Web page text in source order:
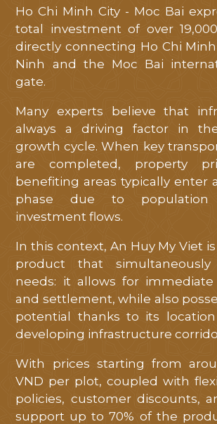
Ho Chi Minh City - Moc Bai
total investment of over
directly connecting Ho Chi
Ninh and the Moc Bai
gate.
Many experts believe that
always a driving factor in
growth cycle. When key
are completed, property
benefiting areas typically enter
phase due to
investment flows.
In this context, An Huy My Viet
product that
needs: it allows for
and settlement, while also
potential thanks to its
developing infrastructure
With prices starting from
VND per plot, coupled with
policies, customer discounts,
support up to 70% of the